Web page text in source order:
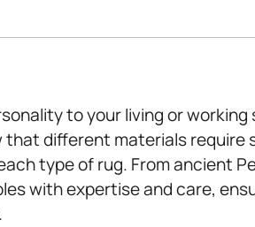
to your living or working
that different materials require
type of rug. From ancient
with expertise and care,